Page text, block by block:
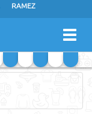
RAMEZ